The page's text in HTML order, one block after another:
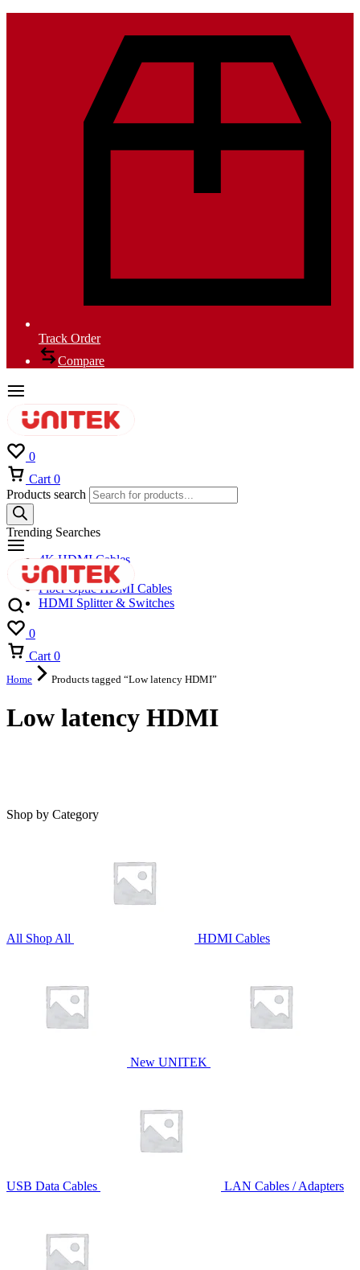
Track Order
Compare
0
Cart 0
Products search
Trending Searches
4K HDMI Cables
8K HDMI Cables
Fiber Optic HDMI Cables
HDMI Splitter & Switches
0
Cart 0
Home Products tagged “Low latency HDMI”
Low latency HDMI
Shop by Category
All Shop All HDMI Cables
New UNITEK
USB Data Cables LAN Cables / Adapters